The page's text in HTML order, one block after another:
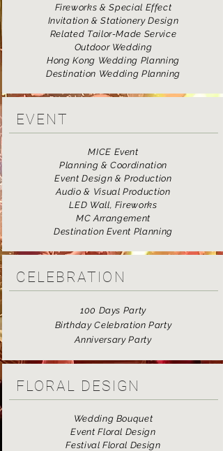
Fireworks & Special Effect
Invitation & Stationery Design
Related Tailor-Made Service
Outdoor Wedding
Hong Kong Wedding Planning
Destination Wedding Planning
EVENT
MICE Event
Planning & Coordination
Event Design & Production
Audio & Visual Production
LED Wall, Fireworks
MC Arrangement
Destination Event Planning
CELEBRATION
100 Days Party
Birthday Celebration Party
Anniversary Party
FLORAL DESIGN
Wedding Bouquet
Event Floral Design
Festival Floral Design